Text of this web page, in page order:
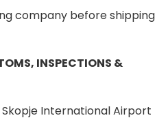
company before shipping
INSPECTIONS &
International Airport